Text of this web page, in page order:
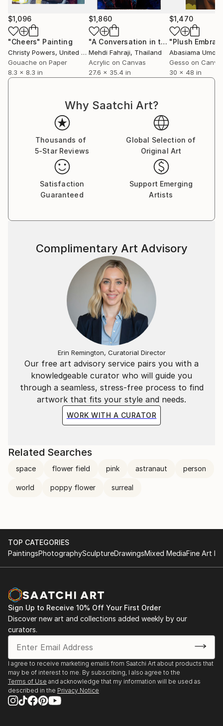
$1,096
"Cheers" Painting
Christy Powers, United States
Gouache on Paper
8.3 x 8.3 in
$1,860
"A Conversation in the Stars"
Mehdi Fahraji, Thailand
Acrylic on Canvas
27.6 x 35.4 in
$1,470
"Plush
Abasiama Umoh
Gesso on
30 x 48 in
Why Saatchi Art?
Thousands of
5-Star Reviews
Global Selection of
Original Art
Satisfaction
Guaranteed
Support Emerging
Artists
Our free art advisory service pairs you with a
knowledgeable curator who will guide you
through a seamless, stress-free process to find
artwork that fits your style and needs.
WORK WITH A CURATOR
Complimentary Art Advisory
Erin Remington, Curatorial Director
Related Searches
space flower field pink astranaut person
world poppy flower surreal
TOP CATEGORIES
PaintingsPhotographySculptureDrawingsMixed MediaFine Art
Sign Up to Receive 10% Off Your First Order
Discover new art and collections added weekly by our
curators.
I agree to receive marketing emails from Saatchi Art about products that
may be of interest to me. By subscribing, I also agree to the
Terms of Use and acknowledge that my information will be used as
described in the Privacy Notice